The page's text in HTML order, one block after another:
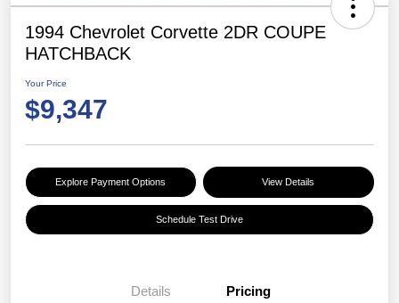
1994 Chevrolet Corvette 2DR COUPE
HATCHBACK
Your Price
$9,347
Explore Payment Options View Details
Schedule Test Drive
Details Pricing